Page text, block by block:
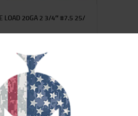
LOAD 20GA 2 3/4″ #7.5 25/